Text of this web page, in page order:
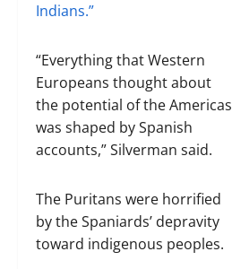
Indians.”
“Everything that Western
Europeans thought about
the potential of the Americas
was shaped by Spanish
accounts,” Silverman said.
The Puritans were horrified
by the Spaniards’ depravity
toward indigenous peoples.